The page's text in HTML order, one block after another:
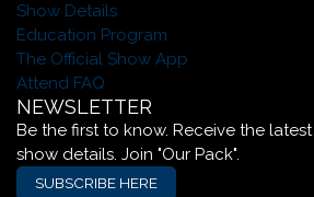
Show Details
Education Program
The Official Show App
Attend FAQ
NEWSLETTER
Be the first to know. Receive the latest
show details. Join "Our Pack".
SUBSCRIBE HERE